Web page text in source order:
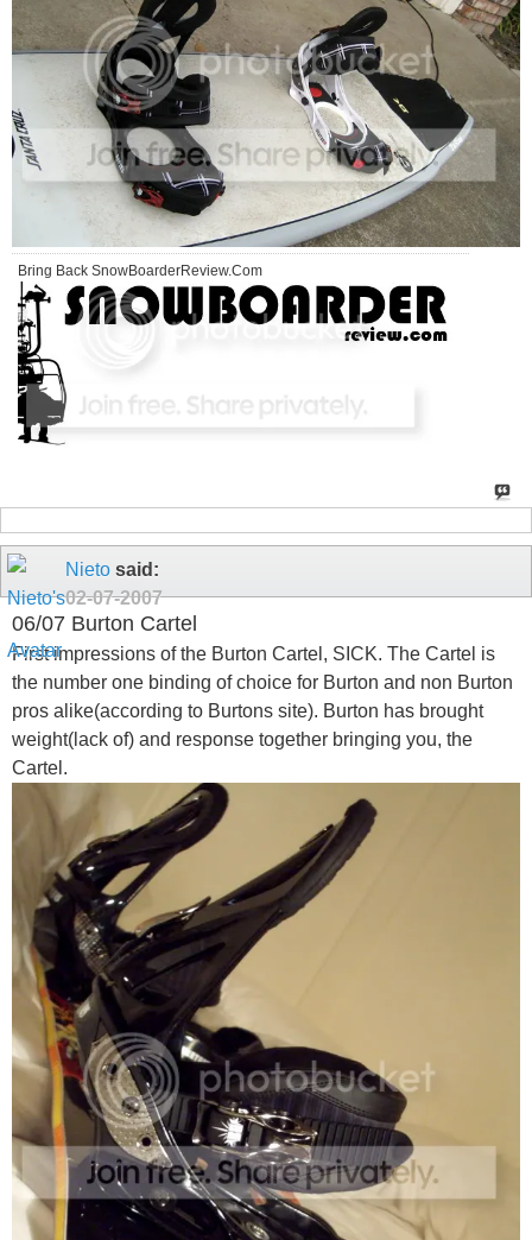
Bring Back SnowBoarderReview.Com
Nieto said:
02-07-2007
06/07 Burton Cartel
First impressions of the Burton Cartel, SICK. The Cartel is
the number one binding of choice for Burton and non Burton
pros alike(according to Burtons site). Burton has brought
weight(lack of) and response together bringing you, the
Cartel.